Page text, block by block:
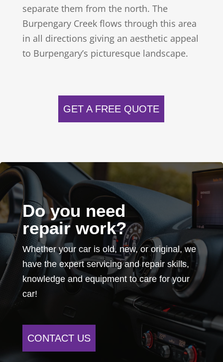
separate them from the north. The
Burpengary Creek flows through this area
in all directions giving an aesthetic appeal
to Burpengary’s picturesque landscape.
GET A FREE QUOTE
Do you need
repair work?
Whether your car is old, new, or original, we
have the expert servicing and repair skills,
knowledge and equipment to care for your
car!
CONTACT US